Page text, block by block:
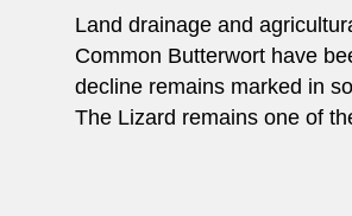
Land drainage and
Common Butterwort have
decline remains marked in
The Lizard remains one of